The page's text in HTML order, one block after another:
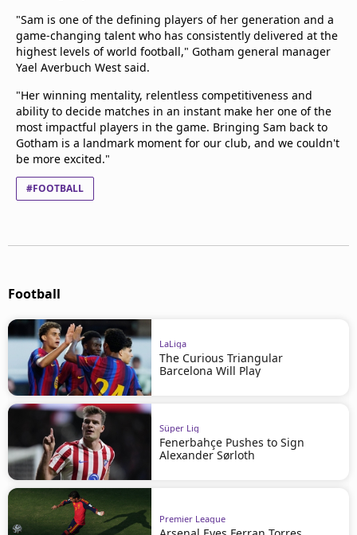
"Sam is one of the defining players of her generation and a
game-changing talent who has consistently delivered at the
highest levels of world football," Gotham general manager
Yael Averbuch West said.
"Her winning mentality, relentless competitiveness and
ability to decide matches in an instant make her one of the
most impactful players in the game. Bringing Sam back to
Gotham is a landmark moment for our club, and we couldn't
be more excited."
#FOOTBALL
Football
LaLiga
The Curious Triangular
Barcelona Will Play
Süper Lig
Fenerbahçe Pushes to Sign
Alexander Sørloth
Premier League